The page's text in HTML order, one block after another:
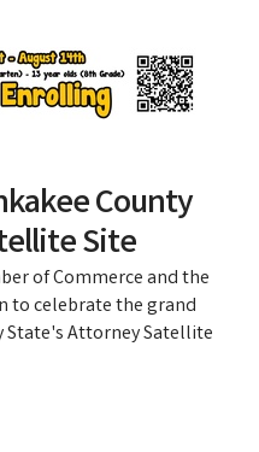
County
Site
of Commerce and the
to celebrate the grand
State's Attorney Satellite